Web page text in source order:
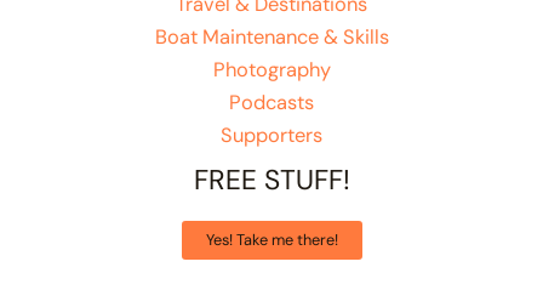
Boat Maintenance & Skills
Photography
Podcasts
Supporters
FREE STUFF!
Yes! Take me there!